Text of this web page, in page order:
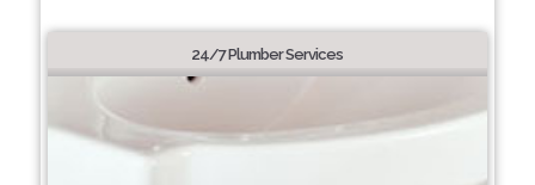
24/7 Plumber Services